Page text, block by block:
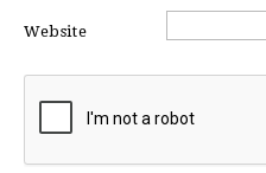
Website